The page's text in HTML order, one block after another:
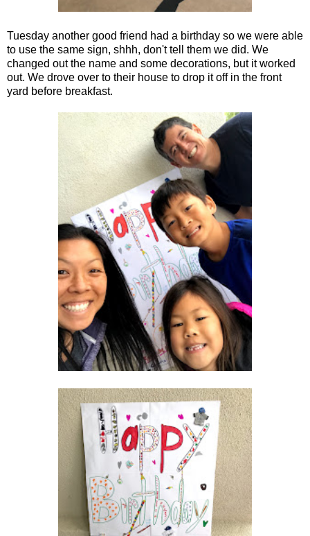
Tuesday another good friend had a birthday so we were able
to use the same sign, shhh, don't tell them we did. We
changed out the name and some decorations, but it worked
out. We drove over to their house to drop it off in the front
yard before breakfast.